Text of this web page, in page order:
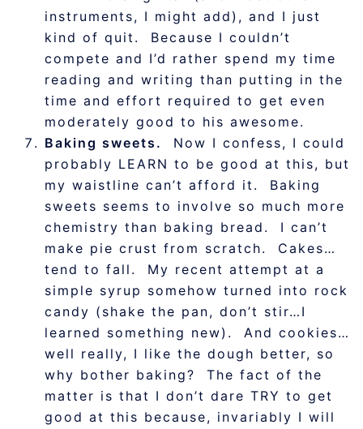
instruments, I might add), and I just
kind of quit. Because I couldn’t
compete and I’d rather spend my time
reading and writing than putting in the
time and effort required to get even
moderately good to his awesome.
Baking sweets.
Now I confess, I could
probably LEARN to be good at this, but
my waistline can’t afford it. Baking
sweets seems to involve so much more
chemistry than baking bread. I can’t
make pie crust from scratch. Cakes…
tend to fall. My recent attempt at a
simple syrup somehow turned into rock
candy (shake the pan, don’t stir…I
learned something new). And cookies…
well really, I like the dough better, so
why bother baking? The fact of the
matter is that I don’t dare TRY to get
good at this because, invariably I will